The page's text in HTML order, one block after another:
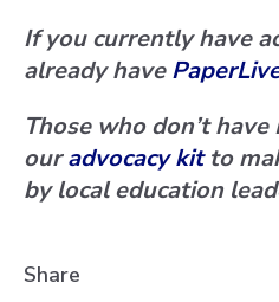
If you currently have
already have
Those who don’t have
our advocacy kit to
by local education
Share